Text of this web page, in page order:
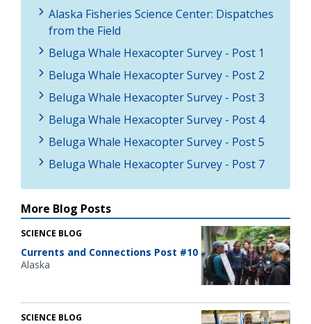
Alaska Fisheries Science Center: Dispatches
from the Field
Beluga Whale Hexacopter Survey - Post 1
Beluga Whale Hexacopter Survey - Post 2
Beluga Whale Hexacopter Survey - Post 3
Beluga Whale Hexacopter Survey - Post 4
Beluga Whale Hexacopter Survey - Post 5
Beluga Whale Hexacopter Survey - Post 7
More Blog Posts
SCIENCE BLOG
Currents and Connections Post #10
Alaska
SCIENCE BLOG